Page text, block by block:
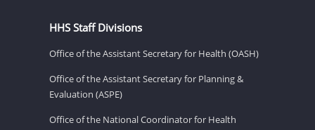
HHS Staff Divisions
Office of the Assistant Secretary for Health (OASH)
Office of the Assistant Secretary for Planning &
Evaluation (ASPE)
Office of the National Coordinator for Health